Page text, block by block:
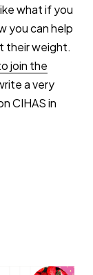
what if you
you can help
their weight.
join the
a very
CIHAS in